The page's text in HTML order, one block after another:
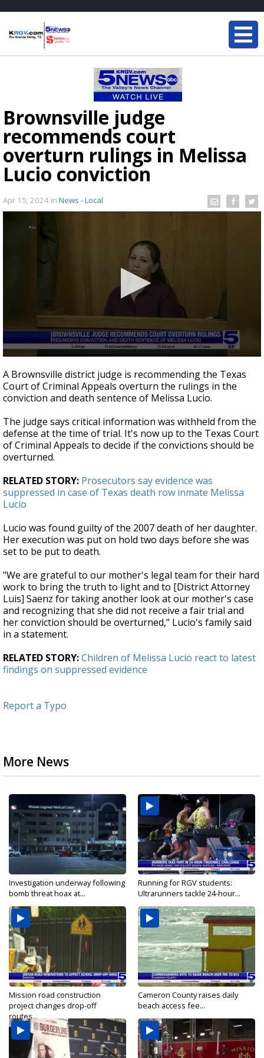
Brownsville judge
recommends court
overturn rulings in Melissa
Lucio conviction
Apr 15, 2024 in News - Local
seconds
of
40
seconds
A Brownsville district judge is recommending the Texas
Court of Criminal Appeals overturn the rulings in the
conviction and death sentence of Melissa Lucio.
The judge says critical information was withheld from the
defense at the time of trial. It's now up to the Texas Court
of Criminal Appeals to decide if the convictions should be
overturned.
RELATED STORY: Prosecutors say evidence was
suppressed in case of Texas death row inmate Melissa
Lucio
Lucio was found guilty of the 2007 death of her daughter.
Her execution was put on hold two days before she was
set to be put to death.
"We are grateful to our mother's legal team for their hard
work to bring the truth to light and to [District Attorney
Luis] Saenz for taking another look at our mother's case
and recognizing that she did not receive a fair trial and
her conviction should be overturned," Lucio's family said
in a statement.
RELATED STORY:Children of Melissa Lucio react to latest
findings on suppressed evidence
Report a Typo
More News
Investigation underway following
bomb threat hoax at...
Running for RGV students:
Ultrarunners tackle 24-hour...
Mission road construction
project changes drop-off
routes...
Cameron County raises daily
beach access fee...